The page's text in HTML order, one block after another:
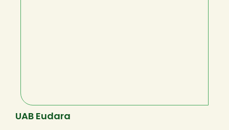
UAB Eudara